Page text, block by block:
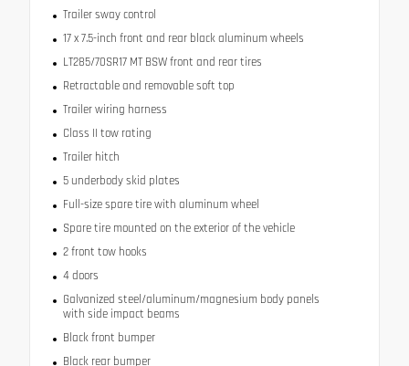
Trailer sway control
17 x 7.5-inch front and rear black aluminum wheels
LT285/70SR17 MT BSW front and rear tires
Retractable and removable soft top
Trailer wiring harness
Class II tow rating
Trailer hitch
5 underbody skid plates
Full-size spare tire with aluminum wheel
Spare tire mounted on the exterior of the vehicle
2 front tow hooks
4 doors
Galvanized steel/aluminum/magnesium body panels
with side impact beams
Black front bumper
Black rear bumper